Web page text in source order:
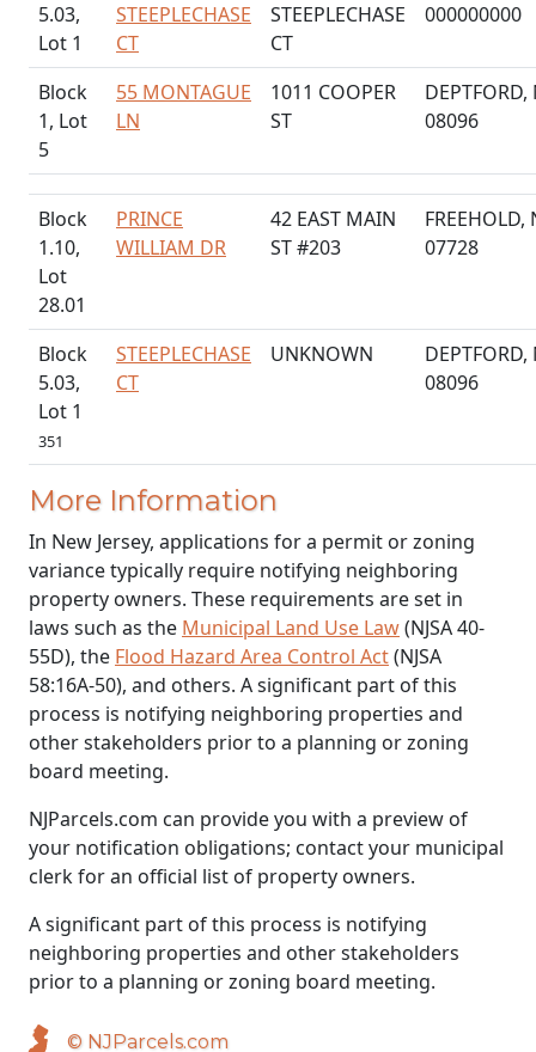
5.03,
Lot 1
STEEPLECHASE
CT
STEEPLECHASE
CT
000000000
Block
1, Lot
5
55 MONTAGUE
LN
1011 COOPER
ST
DEPTFORD,
08096
Block
1.10,
Lot
28.01
PRINCE
WILLIAM DR
42 EAST MAIN
ST #203
FREEHOLD,
07728
Block
5.03,
Lot 1
351
STEEPLECHASE
CT
UNKNOWN
DEPTFORD,
08096
More Information
In New Jersey, applications for a permit or zoning
variance typically require notifying neighboring
property owners. These requirements are set in
laws such as the Municipal Land Use Law(NJSA 40-
55D), the Flood Hazard Area Control Act(NJSA
58:16A-50), and others. A significant part of this
process is notifying neighboring properties and
other stakeholders prior to a planning or zoning
board meeting.
NJParcels.com can provide you with a preview of
your notification obligations; contact your municipal
clerk for an official list of property owners.
A significant part of this process is notifying
neighboring properties and other stakeholders
prior to a planning or zoning board meeting.
© NJParcels.com